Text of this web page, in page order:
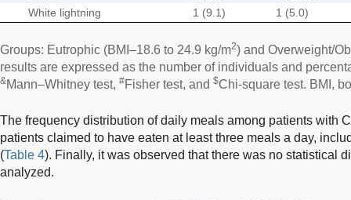
White lightning
1 (9.1) 1 (5.0)
Groups: Eutrophic (BMI–18.6 to 24.9 kg/m2) and Overweight/
results are expressed as the number of individuals and
&Mann–Whitney test, #Fisher test, and $Chi-square test. BMI,
The frequency distribution of daily meals among patients with
patients claimed to have eaten at least three meals a day,
(Table 4). Finally, it was observed that there was no statistical
analyzed.